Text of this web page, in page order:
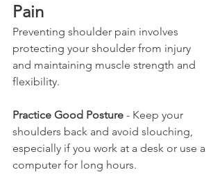
Pain
Preventing shoulder pain involves
protecting your shoulder from injury
and maintaining muscle strength and
flexibility.
Practice Good Posture - Keep your
shoulders back and avoid slouching,
especially if you work at a desk or use a
computer for long hours.